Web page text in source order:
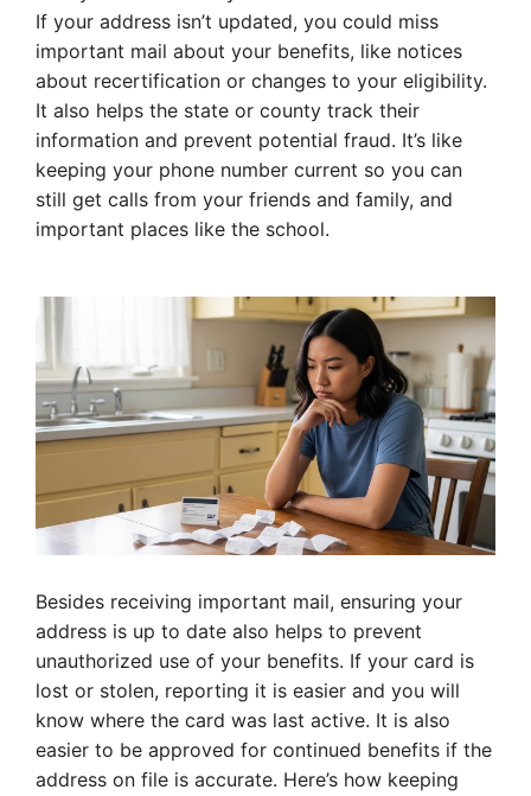
If your address isn’t updated, you could miss
important mail about your benefits, like notices
about recertification or changes to your eligibility.
It also helps the state or county track their
information and prevent potential fraud. It’s like
keeping your phone number current so you can
still get calls from your friends and family, and
important places like the school.
Besides receiving important mail, ensuring your
address is up to date also helps to prevent
unauthorized use of your benefits. If your card is
lost or stolen, reporting it is easier and you will
know where the card was last active. It is also
easier to be approved for continued benefits if the
address on file is accurate. Here’s how keeping